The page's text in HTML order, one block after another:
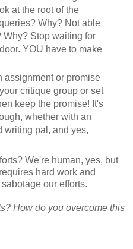
at the root of the
Why? Not able
Stop waiting for
YOU have to make
assignment or promise
critique group or set
keep the promise! It's
whether with an
writing pal, and yes,
We're human, yes, but
hard work and
our efforts.
How do you overcome this